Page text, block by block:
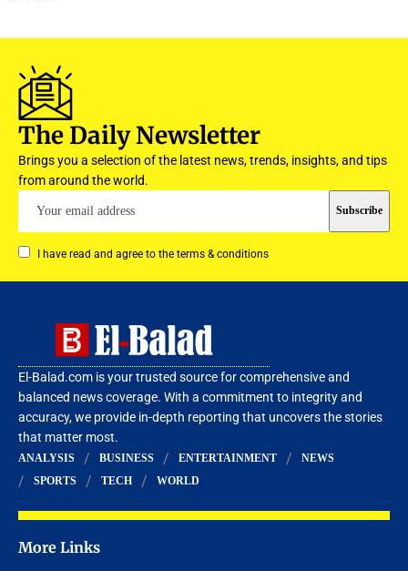
The Daily Newsletter
Brings you a selection of the latest news, trends, insights, and tips
from around the world.
I have read and agree to the terms & conditions
El-Balad.com is your trusted source for comprehensive and
balanced news coverage. With a commitment to integrity and
accuracy, we provide in-depth reporting that uncovers the stories
that matter most.
ANALYSIS BUSINESS ENTERTAINMENT
NEWS
SPORTS
TECH WORLD
More Links